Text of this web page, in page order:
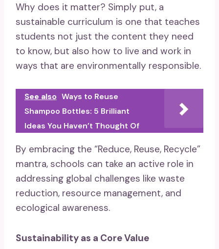
Why does it matter? Simply put, a
sustainable curriculum is one that teaches
students not just the content they need
to know, but also how to live and work in
ways that are environmentally responsible.
See also Ways to Reuse
Shampoo Bottles: 5 Brilliant
Ideas You Haven’t Thought Of
By embracing the “Reduce, Reuse, Recycle”
mantra, schools can take an active role in
addressing global challenges like waste
reduction, resource management, and
ecological awareness.
Sustainability as a Core Value